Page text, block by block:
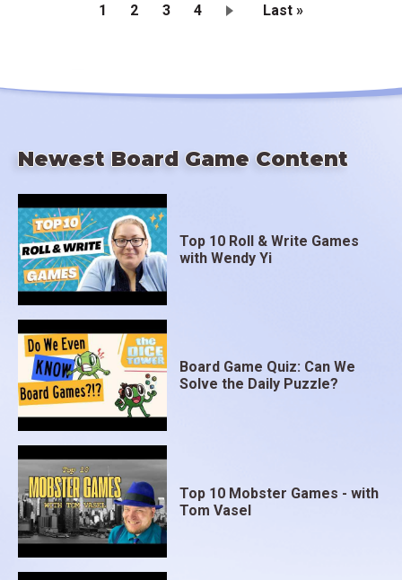
Current
1 Page
2 Page
3 Page
4
Last
Last »
Newest Board Game Content
Top 10 Roll & Write Games
with Wendy Yi
Board Game Quiz: Can We
Solve the Daily Puzzle?
Top 10 Mobster Games - with
Tom Vasel